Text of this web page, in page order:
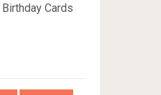
Cards